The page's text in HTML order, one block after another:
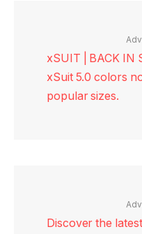
xSUIT | BACK IN
xSuit 5.0 colors
popular sizes.
Discover the